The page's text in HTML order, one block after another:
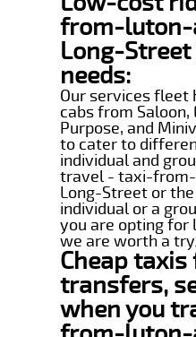
from-
Long-
needs:
Our services fleet
cabs from
Purpose, and
to cater to
individual and
travel - taxi-
Long-Street or
individual or a
you are opting
we are worth a try.
Cheap
transfers,
when you